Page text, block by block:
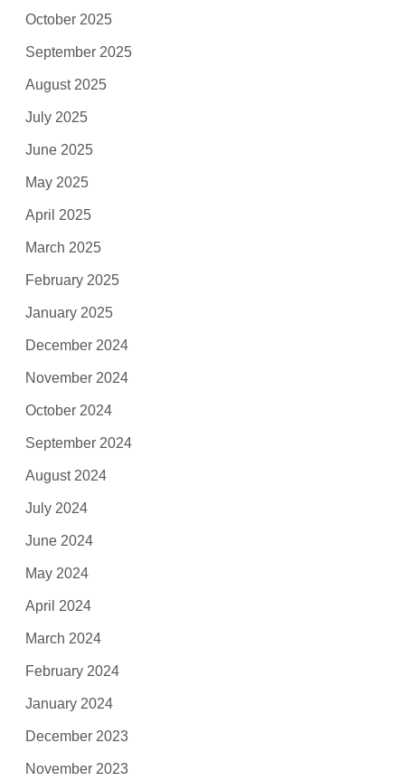
October 2025
September 2025
August 2025
July 2025
June 2025
May 2025
April 2025
March 2025
February 2025
January 2025
December 2024
November 2024
October 2024
September 2024
August 2024
July 2024
June 2024
May 2024
April 2024
March 2024
February 2024
January 2024
December 2023
November 2023